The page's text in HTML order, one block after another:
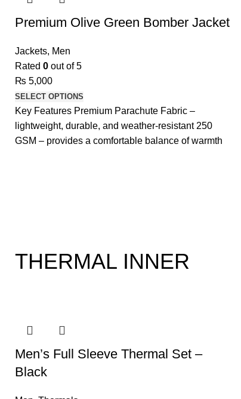
Premium Olive Green Bomber Jacket
Jackets, Men
Rated 0 out of 5
₨ 5,000
SELECT OPTIONS
Key Features Premium Parachute Fabric –
lightweight, durable, and weather-resistant 250
GSM – provides a comfortable balance of warmth
THERMAL INNER
Men’s Full Sleeve Thermal Set –
Black